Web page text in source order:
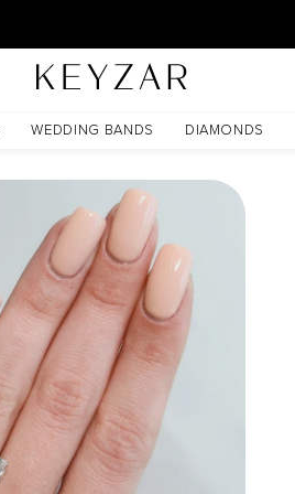
WEDDING BANDS DIAMONDS